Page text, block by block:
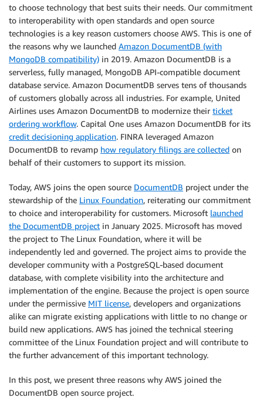
to choose technology that best suits their needs. Our commitment
to interoperability with open standards and open source
technologies is a key reason customers choose AWS. This is one of
the reasons why we launched Amazon DocumentDB (with
MongoDB compatibility) in 2019. Amazon DocumentDB is a
serverless, fully managed, MongoDB API-compatible document
database service. Amazon DocumentDB serves tens of thousands
of customers globally across all industries. For example, United
Airlines uses Amazon DocumentDB to modernize their ticket
ordering workflow. Capital One uses Amazon DocumentDB for its
credit decisioning application. FINRA leveraged Amazon
DocumentDB to revamp how regulatory filings are collected on
behalf of their customers to support its mission.
Today, AWS joins the open source DocumentDB project under the
stewardship of the Linux Foundation, reiterating our commitment
to choice and interoperability for customers. Microsoft launched
the DocumentDB project in January 2025. Microsoft has moved
the project to The Linux Foundation, where it will be
independently led and governed. The project aims to provide the
developer community with a PostgreSQL-based document
database, with complete visibility into the architecture and
implementation of the engine. Because the project is open source
under the permissive MIT license, developers and organizations
alike can migrate existing applications with little to no change or
build new applications. AWS has joined the technical steering
committee of the Linux Foundation project and will contribute to
the further advancement of this important technology.
In this post, we present three reasons why AWS joined the
DocumentDB open source project.